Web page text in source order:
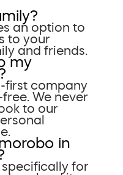
an option to
to your
and friends.
my
first company
We never
to our
in
for